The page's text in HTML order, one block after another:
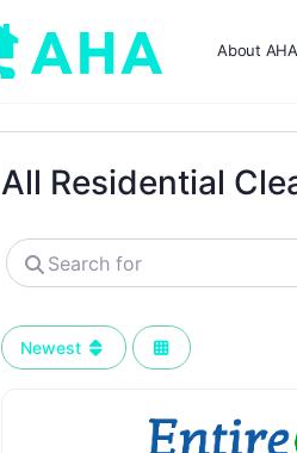
About AHA
All Residential
Search
for
Newest